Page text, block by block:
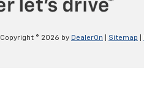
Copyright © 2026 by DealerOn Sitemap